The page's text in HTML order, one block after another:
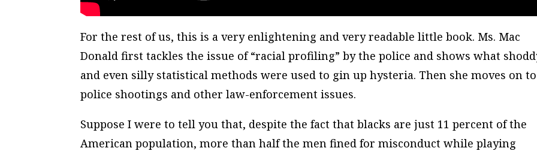
For the rest of us, this is a very enlightening and very readable little book. Ms. Mac
Donald first tackles the issue of “racial profiling” by the police and shows what
and even silly statistical methods were used to gin up hysteria. Then she moves on to
police shootings and other law-enforcement issues.
Suppose I were to tell you that, despite the fact that blacks are just 11 percent of the
American population, more than half the men fined for misconduct while playing